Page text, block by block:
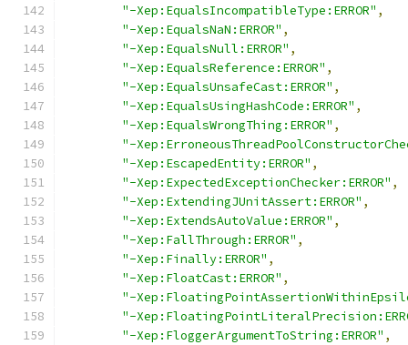
"-Xep:EqualsIncompatibleType:ERROR" ,
"-Xep:EqualsNaN:ERROR" ,
"-Xep:EqualsNull:ERROR" ,
"-Xep:EqualsReference:ERROR" ,
"-Xep:EqualsUnsafeCast:ERROR" ,
"-Xep:EqualsUsingHashCode:ERROR" ,
"-Xep:EqualsWrongThing:ERROR" ,
"-
"-Xep:EscapedEntity:ERROR" ,
"-Xep:ExpectedExceptionChecker:ERROR" ,
"-Xep:ExtendingJUnitAssert:ERROR" ,
"-Xep:ExtendsAutoValue:ERROR" ,
"-Xep:FallThrough:ERROR" ,
"-Xep:Finally:ERROR" ,
"-Xep:FloatCast:ERROR" ,
"-
"-
"-Xep:FloggerArgumentToString:ERROR" ,